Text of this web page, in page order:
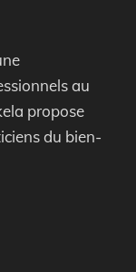
au
propose
du bien-